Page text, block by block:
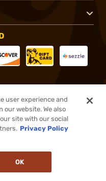
user experience and
our website. We also
site with our social
Privacy Policy
OK